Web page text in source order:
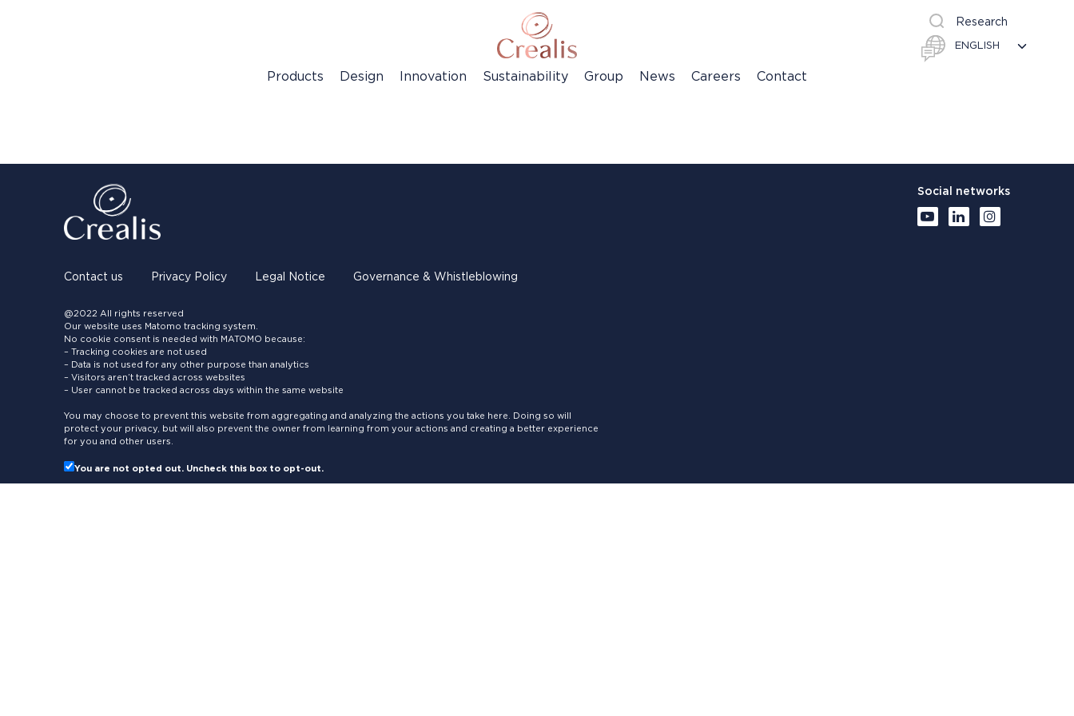
Research
Products Design Innovation Sustainability Group News Careers Contact
Contact us Privacy Policy Legal Notice Governance & Whistleblowing
@2022 All rights reserved
Our website uses Matomo tracking system.
No cookie consent is needed with MATOMO because:
– Tracking cookies are not used
– Data is not used for any other purpose than analytics
– Visitors aren’t tracked across websites
– User cannot be tracked across days within the same website
You may choose to prevent this website from aggregating and analyzing the actions you take here. Doing so will
protect your privacy, but will also prevent the owner from learning from your actions and creating a better experience
for you and other users.
You are not opted out. Uncheck this box to opt-out.
Social networks